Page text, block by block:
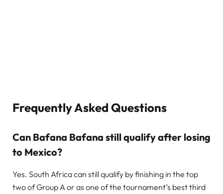
Frequently Asked Questions
Can Bafana Bafana still qualify after losing
to Mexico?
Yes. South Africa can still qualify by finishing in the top
two of Group A or as one of the tournament’s best third